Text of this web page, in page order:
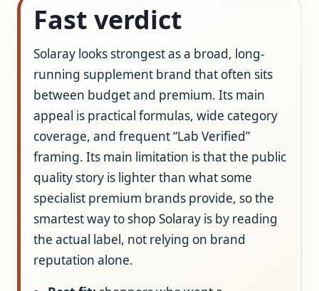
Fast verdict
Solaray looks strongest as a broad, long-
running supplement brand that often sits
between budget and premium. Its main
appeal is practical formulas, wide category
coverage, and frequent “Lab Verified”
framing. Its main limitation is that the public
quality story is lighter than what some
specialist premium brands provide, so the
smartest way to shop Solaray is by reading
the actual label, not relying on brand
reputation alone.